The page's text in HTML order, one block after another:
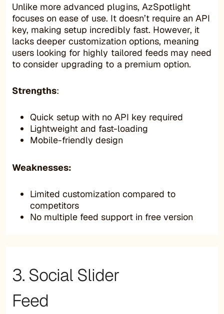
Unlike more advanced plugins, AzSpotlight
focuses on ease of use. It doesn’t require an API
key, making setup incredibly fast. However, it
lacks deeper customization options, meaning
users looking for highly tailored feeds may need
to consider upgrading to a premium option.
Strengths:
Quick setup with no API key required
Lightweight and fast-loading
Mobile-friendly design
Weaknesses:
Limited customization compared to
competitors
No multiple feed support in free version
3. Social Slider
Feed